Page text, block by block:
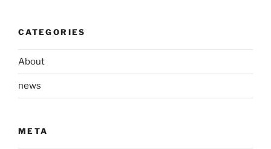
CATEGORIES
About
news
META